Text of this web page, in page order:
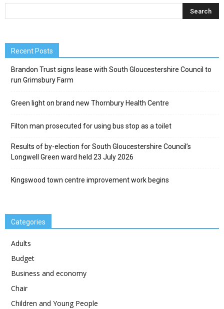
Recent Posts
Brandon Trust signs lease with South Gloucestershire Council to
run Grimsbury Farm
Green light on brand new Thornbury Health Centre
Filton man prosecuted for using bus stop as a toilet
Results of by-election for South Gloucestershire Council’s
Longwell Green ward held 23 July 2026
Kingswood town centre improvement work begins
Categories
Adults
Budget
Business and economy
Chair
Children and Young People